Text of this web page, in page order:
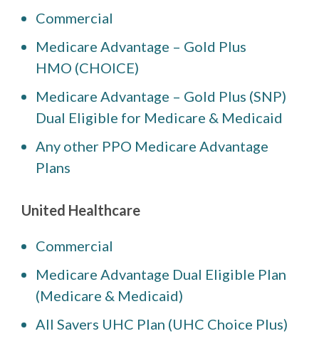
Commercial
Medicare Advantage – Gold Plus
HMO (CHOICE)
Medicare Advantage – Gold Plus (SNP)
Dual Eligible for Medicare & Medicaid
Any other PPO Medicare Advantage
Plans
United Healthcare
Commercial
Medicare Advantage Dual Eligible Plan
(Medicare & Medicaid)
All Savers UHC Plan (UHC Choice Plus)